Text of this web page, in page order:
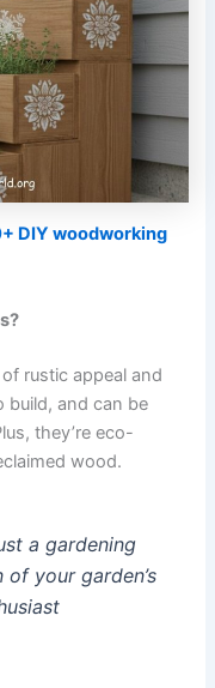
DIY woodworking
rustic appeal and
build, and can be
they’re eco-
wood.
a gardening
your garden’s